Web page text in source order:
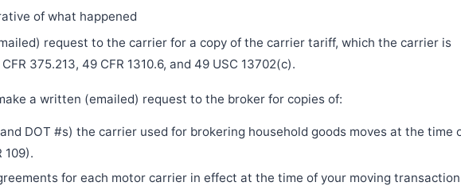
of what happened
request to the carrier for a copy of the carrier tariff, which the carrier is
375.213, 49 CFR 1310.6, and 49 USC 13702(c).
a written (emailed) request to the broker for copies of:
DOT #s) the carrier used for brokering household goods moves at the time
109).
for each motor carrier in effect at the time of your moving